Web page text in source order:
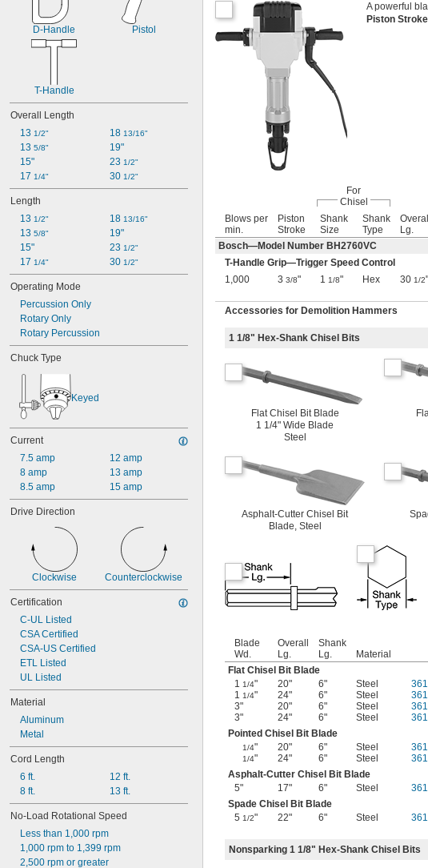
D-Handle Pistol
T-Handle
Overall Length
13 1/2"
13 5/8"
15"
17 1/4"
18 13/16"
19"
23 1/2"
30 1/2"
Length
13 1/2"
13 5/8"
15"
17 1/4"
18 13/16"
19"
23 1/2"
30 1/2"
Operating Mode
Percussion Only
Rotary Only
Rotary Percussion
Chuck Type
Keyed
Current
7.5 amp
8 amp
8.5 amp
12 amp
13 amp
15 amp
Drive Direction
Clockwise Counterclockwise
Certification
C-UL Listed
CSA Certified
CSA-US Certified
ETL Listed
UL Listed
Material
Aluminum
Metal
Cord Length
6 ft.
8 ft.
12 ft.
13 ft.
No-Load Rotational Speed
Less than 1,000 rpm
1,000 rpm to 1,399 rpm
2,500 rpm or greater
A powerful
Piston
For
Chisel
Blows per
min.
Piston
Stroke
Shank
Size
Shank
Type
Overall
Lg.
Bosch—Model Number BH2760VC
T-Handle Grip—Trigger Speed Control
1,000
3 3/8" 1 1/8" Hex 30 1/2"
Accessories for Demolition Hammers
1 1/8" Hex-Shank Chisel Bits
Flat Chisel Bit Blade
1 1/4" Wide Blade
Steel
Asphalt-Cutter Chisel Bit
Blade, Steel
Blade
Wd.
Overall
Lg.
Shank
Lg.
Material
Flat Chisel Bit Blade
1 1/4" 20" 6" Steel
1 1/4" 24" 6" Steel
3"
20" 6" Steel
3"
24" 6" Steel
Pointed Chisel Bit Blade
1/4" 20" 6" Steel
1/4" 24" 6" Steel
Asphalt-Cutter Chisel Bit Blade
5"
17" 6" Steel
Spade Chisel Bit Blade
5 1/2" 22" 6" Steel
Nonsparking 1 1/8" Hex-Shank Chisel Bits